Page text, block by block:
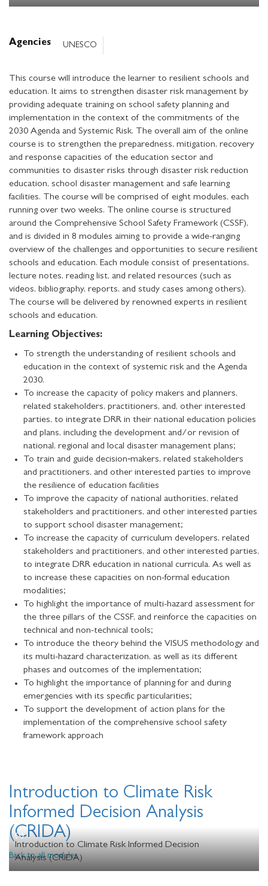
Agencies UNESCO
This course will introduce the learner to resilient schools and
education. It aims to strengthen disaster risk management by
providing adequate training on school safety planning and
implementation in the context of the commitments of the
2030 Agenda and Systemic Risk. The overall aim of the online
course is to strengthen the preparedness, mitigation, recovery
and response capacities of the education sector and
communities to disaster risks through disaster risk reduction
education, school disaster management and safe learning
facilities. The course will be comprised of eight modules, each
running over two weeks. The online course is structured
around the Comprehensive School Safety Framework (CSSF),
and is divided in 8 modules aiming to provide a wide-ranging
overview of the challenges and opportunities to secure resilient
schools and education. Each module consist of presentations,
lecture notes, reading list, and related resources (such as
videos, bibliography, reports, and study cases among others).
The course will be delivered by renowned experts in resilient
schools and education.
Learning Objectives:
To strength the understanding of resilient schools and
education in the context of systemic risk and the Agenda
2030.
To increase the capacity of policy makers and planners,
related stakeholders, practitioners, and, other interested
parties, to integrate DRR in their national education policies
and plans, including the development and/or revision of
national, regional and local disaster management plans;
To train and guide decision‐makers, related stakeholders
and practitioners, and other interested parties to improve
the resilience of education facilities
To improve the capacity of national authorities, related
stakeholders and practitioners, and other interested parties
to support school disaster management;
To increase the capacity of curriculum developers, related
stakeholders and practitioners, and other interested parties,
to integrate DRR education in national curricula. As well as
to increase these capacities on non-formal education
modalities;
To highlight the importance of multi-hazard assessment for
the three pillars of the CSSF, and reinforce the capacities on
technical and non-technical tools;
To introduce the theory behind the VISUS methodology and
its multi-hazard characterization, as well as its different
phases and outcomes of the implementation;
To highlight the importance of planning for and during
emergencies with its specific particularities;
To support the development of action plans for the
implementation of the comprehensive school safety
framework approach
Introduction to Climate Risk
Informed Decision Analysis
(CRIDA)
Back to all modules
Introduction to Climate Risk Informed Decision
Analysis (CRIDA)